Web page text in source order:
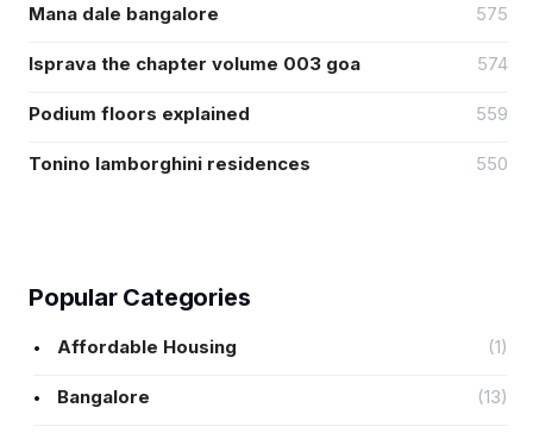
Mana dale bangalore 575
Isprava the chapter volume 003 goa 574
Podium floors explained 559
Tonino lamborghini residences 550
Popular Categories
Affordable Housing (1)
Bangalore (13)